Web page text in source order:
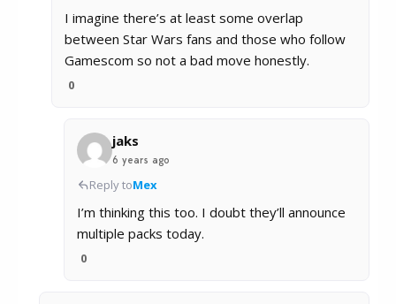
I imagine there’s at least some overlap
between Star Wars fans and those who follow
Gamescom so not a bad move honestly.
0
jaks
6 years ago
Reply toMex
I’m thinking this too. I doubt they’ll announce
multiple packs today.
0